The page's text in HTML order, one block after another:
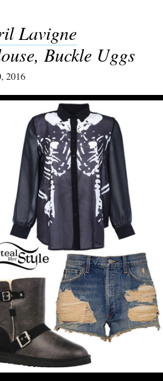
Lavigne
Buckle Uggs
2016